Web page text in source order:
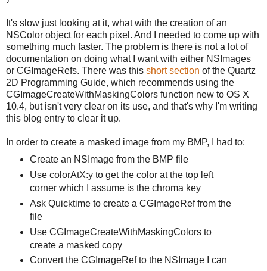
It's slow just looking at it, what with the creation of an
NSColor object for each pixel. And I needed to come up with
something much faster. The problem is there is not a lot of
documentation on doing what I want with either NSImages
or CGImageRefs. There was this short section of the Quartz
2D Programming Guide, which recommends using the
CGImageCreateWithMaskingColors function new to OS X
10.4, but isn't very clear on its use, and that's why I'm writing
this blog entry to clear it up.
In order to create a masked image from my BMP, I had to:
Create an NSImage from the BMP file
Use colorAtX:y to get the color at the top left
corner which I assume is the chroma key
Ask Quicktime to create a CGImageRef from the
file
Use CGImageCreateWithMaskingColors to
create a masked copy
Convert the CGImageRef to the NSImage I can